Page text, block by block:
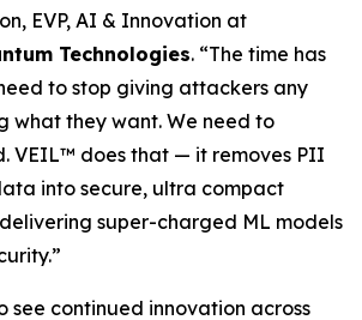
EVP, AI & Innovation at
Technologies. “The time has
to stop giving attackers any
what they want. We need to
VEIL™ does that — it removes PII
into secure, ultra compact
super-charged ML models
see continued innovation across